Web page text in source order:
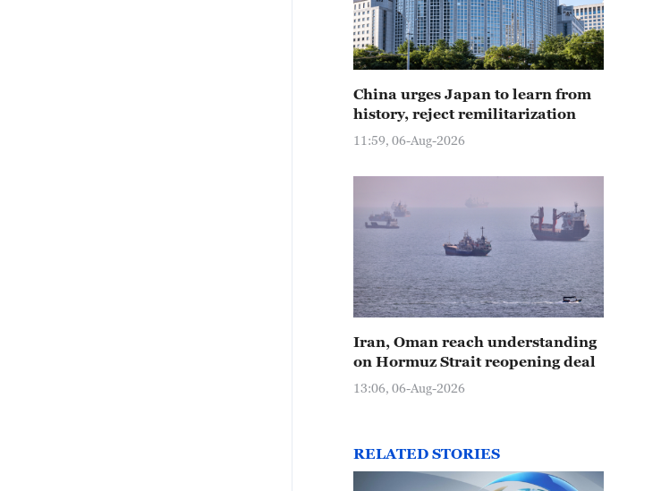
China urges Japan to learn from
history, reject remilitarization
11:59, 06-Aug-2026
Iran, Oman reach understanding
on Hormuz Strait reopening deal
13:06, 06-Aug-2026
RELATED STORIES